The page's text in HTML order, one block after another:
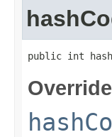
public int